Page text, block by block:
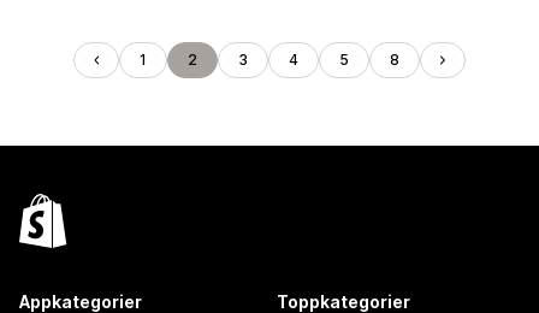
1 2 3 4 5 8
Appkategorier Toppkategorier